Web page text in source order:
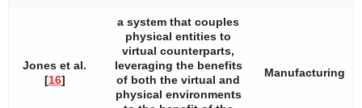
Jones et al.
[16]
a system that couples
physical entities to
virtual counterparts,
leveraging the benefits
of both the virtual and
physical environments
Manufacturing